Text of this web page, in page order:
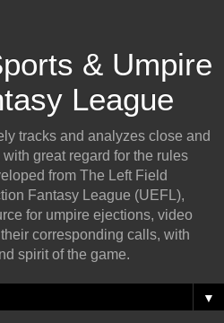
& Umpire
League
tracks and analyzes close and
great regard for the rules
from The Left Field
Fantasy League (UEFL),
for umpire ejections, video
corresponding calls, with
spirit of the game.
▼